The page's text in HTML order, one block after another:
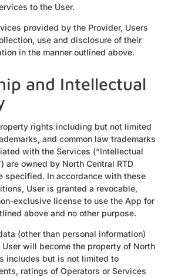
to the User.
provided by the Provider, Users
use and disclosure of their
in the manner outlined above.
and Intellectual
rights including but not limited
and common law trademarks
with the Services (“Intellectual
are owned by North Central RTD
specified. In accordance with these
User is granted a revocable,
exclusive license to use the App for
above and no other purpose.
(other than personal information)
will become the property of North
includes but is not limited to
ratings of Operators or Services